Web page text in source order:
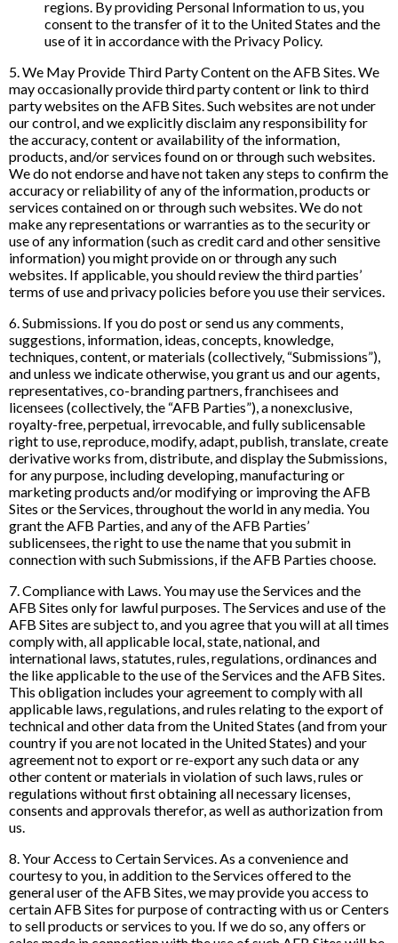
regions. By providing Personal Information to us, you
consent to the transfer of it to the United States and the
use of it in accordance with the Privacy Policy.
5. We May Provide Third Party Content on the AFB Sites. We
may occasionally provide third party content or link to third
party websites on the AFB Sites. Such websites are not under
our control, and we explicitly disclaim any responsibility for
the accuracy, content or availability of the information,
products, and/or services found on or through such websites.
We do not endorse and have not taken any steps to confirm the
accuracy or reliability of any of the information, products or
services contained on or through such websites. We do not
make any representations or warranties as to the security or
use of any information (such as credit card and other sensitive
information) you might provide on or through any such
websites. If applicable, you should review the third parties’
terms of use and privacy policies before you use their services.
6. Submissions. If you do post or send us any comments,
suggestions, information, ideas, concepts, knowledge,
techniques, content, or materials (collectively, “Submissions”),
and unless we indicate otherwise, you grant us and our agents,
representatives, co-branding partners, franchisees and
licensees (collectively, the “AFB Parties”), a nonexclusive,
royalty-free, perpetual, irrevocable, and fully sublicensable
right to use, reproduce, modify, adapt, publish, translate, create
derivative works from, distribute, and display the Submissions,
for any purpose, including developing, manufacturing or
marketing products and/or modifying or improving the AFB
Sites or the Services, throughout the world in any media. You
grant the AFB Parties, and any of the AFB Parties’
sublicensees, the right to use the name that you submit in
connection with such Submissions, if the AFB Parties choose.
7. Compliance with Laws. You may use the Services and the
AFB Sites only for lawful purposes. The Services and use of the
AFB Sites are subject to, and you agree that you will at all times
comply with, all applicable local, state, national, and
international laws, statutes, rules, regulations, ordinances and
the like applicable to the use of the Services and the AFB Sites.
This obligation includes your agreement to comply with all
applicable laws, regulations, and rules relating to the export of
technical and other data from the United States (and from your
country if you are not located in the United States) and your
agreement not to export or re-export any such data or any
other content or materials in violation of such laws, rules or
regulations without first obtaining all necessary licenses,
consents and approvals therefor, as well as authorization from
us.
8. Your Access to Certain Services. As a convenience and
courtesy to you, in addition to the Services offered to the
general user of the AFB Sites, we may provide you access to
certain AFB Sites for purpose of contracting with us or Centers
to sell products or services to you. If we do so, any offers or